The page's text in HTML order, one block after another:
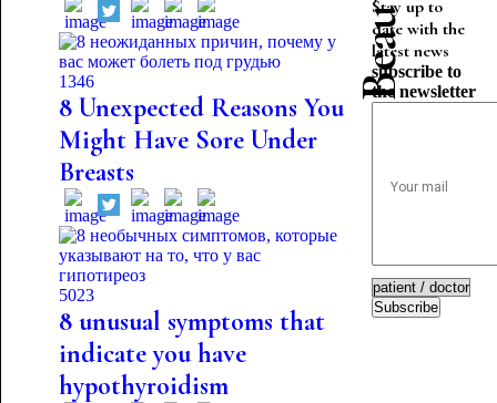
1346
8 Unexpected Reasons You
Might Have Sore Under
Breasts
5023
8 unusual symptoms that
indicate you have
hypothyroidism
Stay up to
date with the
latest news
subscribe to
the newsletter
Subscribe